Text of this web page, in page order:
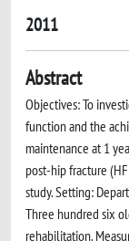
2011
Abstract
Objectives: To
function and the
maintenance at 1
post-hip fracture
study. Setting:
Three hundred six
rehabilitation.